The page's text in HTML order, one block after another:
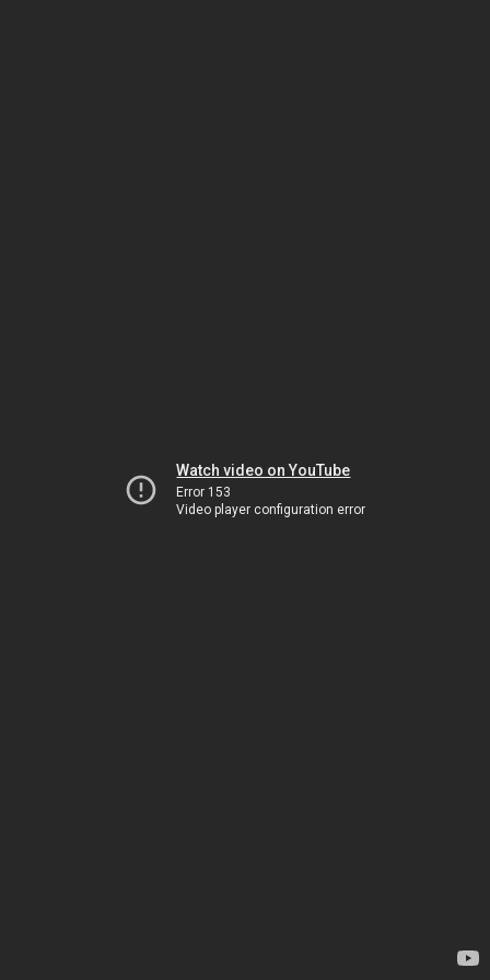
Watch video on YouTube
Error 153
Video player configuration error